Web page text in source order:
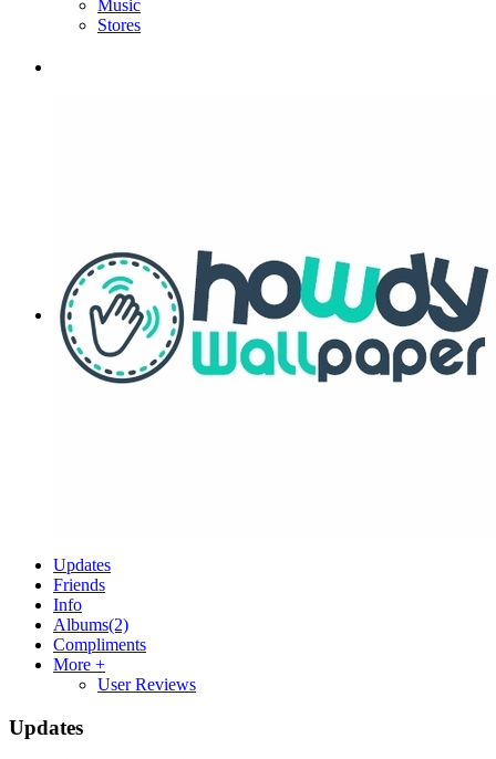
Music
Stores
Updates
Friends
Info
Albums(2)
Compliments
More +
User Reviews
Updates